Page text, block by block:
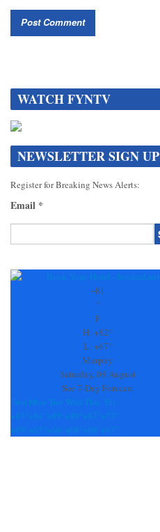
WATCH FYNTV
NEWSLETTER SIGN UP
Register for Breaking News Alerts:
Email *
Contact
+81
°
F
H: +82°
L: +67°
Murphy
Saturday, 08 August
See 7-Day Forecast
Sun Mon Tue Wed Thu
Fri
+83° +84° +89° +89° +87° +77°
+69° +65° +66° +68° +68° +67°